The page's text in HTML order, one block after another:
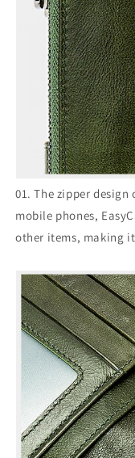
01. The zipper
mobile phones,
other items, making